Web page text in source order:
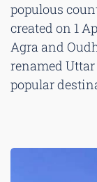
populous
created on 1
Agra and
renamed Uttar
popular